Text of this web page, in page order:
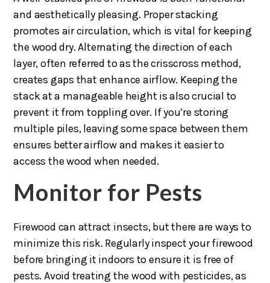
and aesthetically pleasing. Proper stacking
promotes air circulation, which is vital for keeping
the wood dry. Alternating the direction of each
layer, often referred to as the crisscross method,
creates gaps that enhance airflow. Keeping the
stack at a manageable height is also crucial to
prevent it from toppling over. If you’re storing
multiple piles, leaving some space between them
ensures better airflow and makes it easier to
access the wood when needed.
Monitor for Pests
Firewood can attract insects, but there are ways to
minimize this risk. Regularly inspect your firewood
before bringing it indoors to ensure it is free of
pests. Avoid treating the wood with pesticides, as